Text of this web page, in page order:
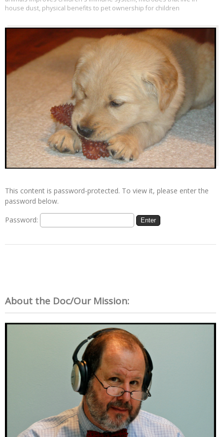
house dust, physical benefits to pet ownership for children
This content is password-protected. To view it, please enter the
password below.
Password:
About the Doc/Our Mission: